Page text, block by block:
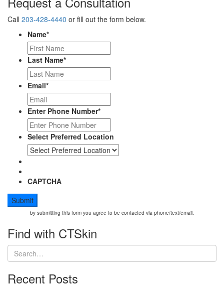
Call 203-428-4440 or fill out the form below.
Name*
Last Name*
Email*
Enter Phone Number*
Select Preferred Location
CAPTCHA
by submitting this form you agree to be contacted via phone/text/email.
Find with CTSkin
Recent Posts